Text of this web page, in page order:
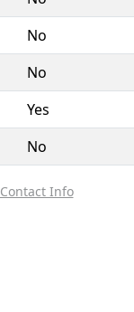
No
No
Yes
No
Contact Info